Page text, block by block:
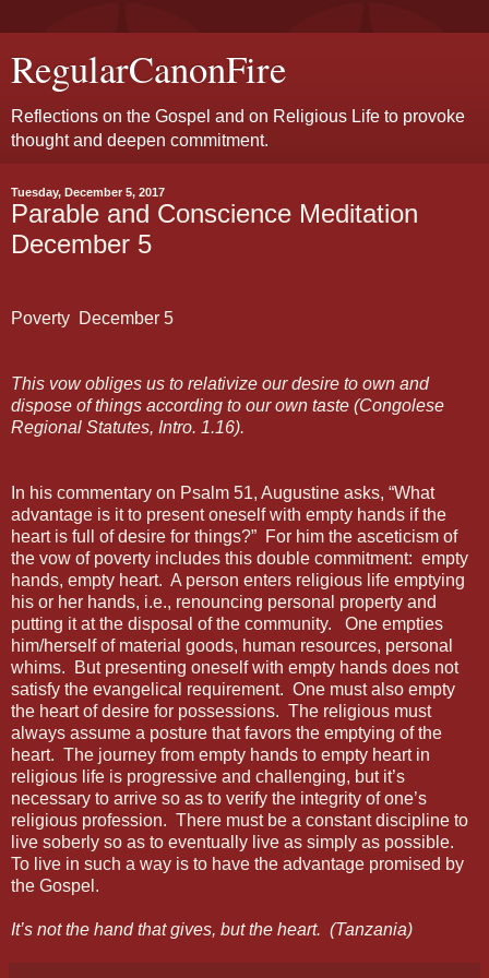
RegularCanonFire
Reflections on the Gospel and on Religious Life to provoke
thought and deepen commitment.
Tuesday, December 5, 2017
Parable and Conscience Meditation
December 5
Poverty December 5
This vow obliges us to relativize our desire to own and
dispose of things according to our own taste (Congolese
Regional Statutes, Intro. 1.16).
In his commentary on Psalm 51, Augustine asks, “What
advantage is it to present oneself with empty hands if the
heart is full of desire for things?” For him the asceticism of
the vow of poverty includes this double commitment: empty
hands, empty heart. A person enters religious life emptying
his or her hands, i.e., renouncing personal property and
putting it at the disposal of the community.
One empties
him/herself of material goods, human resources, personal
whims.
But presenting oneself with empty hands does not
satisfy the evangelical requirement. One must also empty
the heart of desire for possessions. The religious must
always assume a posture that favors the emptying of the
heart. The journey from empty hands to empty heart in
religious life is progressive and challenging, but it’s
necessary to arrive so as to verify the integrity of one’s
religious profession. There must be a constant discipline to
live soberly so as to eventually live as simply as possible.
To live in such a way is to have the advantage promised by
the Gospel.
It’s not the hand that gives, but the heart. (Tanzania)